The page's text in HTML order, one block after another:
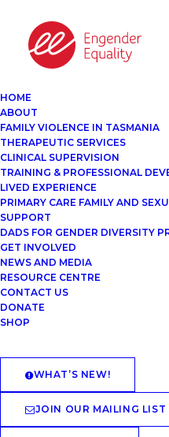
HOME
ABOUT
FAMILY VIOLENCE IN TASMANIA
THERAPEUTIC SERVICES
CLINICAL SUPERVISION
TRAINING & PROFESSIONAL
LIVED EXPERIENCE
PRIMARY CARE FAMILY AND
SUPPORT
DADS FOR GENDER DIVERSITY
GET INVOLVED
NEWS AND MEDIA
RESOURCE CENTRE
CONTACT US
DONATE
SHOP
WHAT’S NEW!
JOIN OUR MAILING LIST